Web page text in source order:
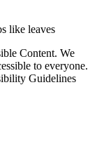
Content. We
to everyone.
Guidelines